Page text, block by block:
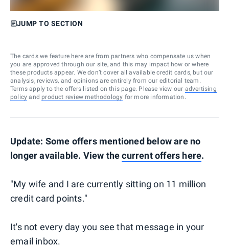
JUMP TO SECTION
The cards we feature here are from partners who compensate us when
you are approved through our site, and this may impact how or where
these products appear. We don’t cover all available credit cards, but our
analysis, reviews, and opinions are entirely from our editorial team.
Terms apply to the offers listed on this page. Please view our advertising
policy and product review methodology for more information.
Update: Some offers mentioned below are no
longer available. View thecurrent offers here.
"My wife and I are currently sitting on 11 million
credit card points."
It's not every day you see that message in your
email inbox.